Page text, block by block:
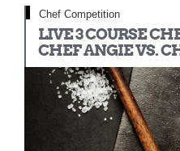
Chef Competition
LIVE 3 COURSE
CHEF ANGIE VS.